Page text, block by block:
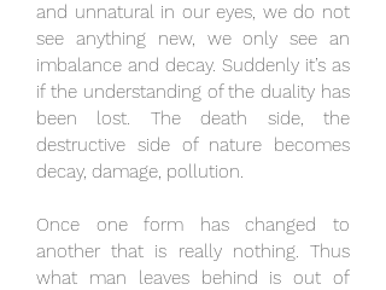
and unnatural in our eyes, we do not
see anything new, we only see an
imbalance and decay. Suddenly it’s as
if the understanding of the duality has
been lost. The death side, the
destructive side of nature becomes
decay, damage, pollution.
Once one form has changed to
another that is really nothing. Thus
what man leaves behind is out of